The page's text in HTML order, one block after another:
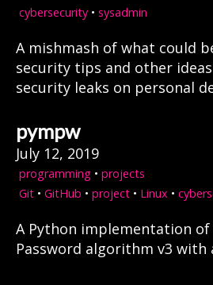
cybersecurity • sysadmin
A mishmash of what could
security tips and other
security leaks on personal
pympw
July 12, 2019
programming • projects
Git • GitHub • project • Linux •
A Python implementation
Password algorithm v3 with